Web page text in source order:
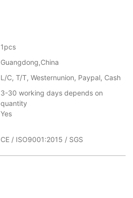
1pcs
Guangdong,China
L/C, T/T, Westernunion, Paypal, Cash
3-30 working days depends on
quantity
Yes
CE / ISO9001:2015 / SGS